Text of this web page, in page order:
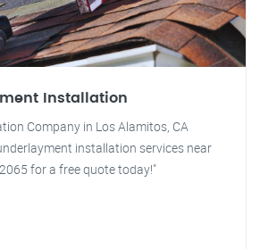
Installation
Company in Los Alamitos, CA
installation services near
for a free quote today!"